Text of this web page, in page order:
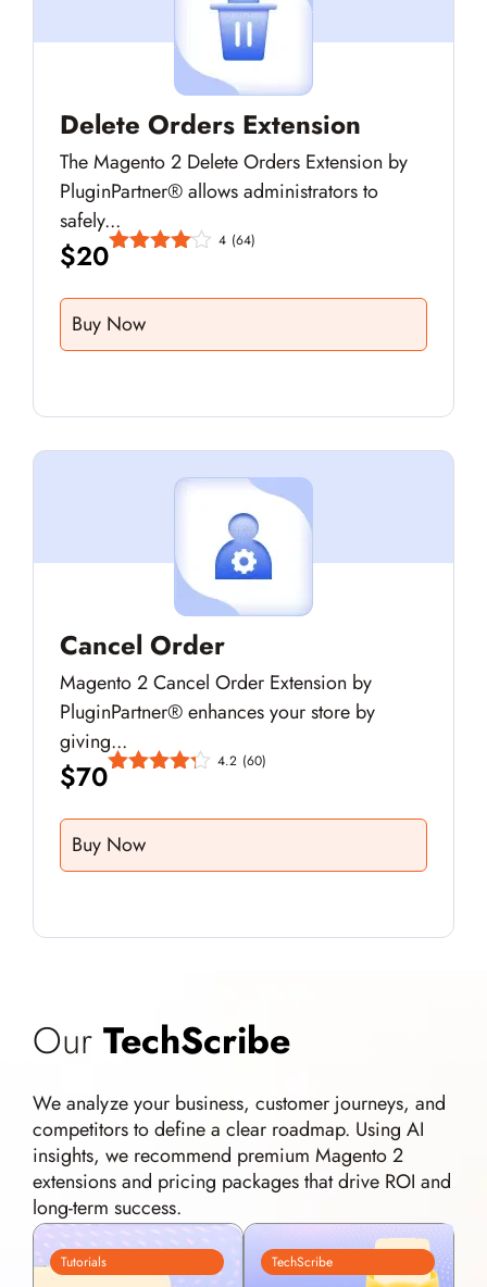
Delete Orders Extension
The Magento 2 Delete Orders Extension by
PluginPartner® allows administrators to
safely...
$20 4 (64)
Buy Now
Cancel Order
Magento 2 Cancel Order Extension by
PluginPartner® enhances your store by
giving...
$70 4.2 (60)
Buy Now
Our TechScribe
We analyze your business, customer journeys, and
competitors to define a clear roadmap. Using AI
insights, we recommend premium Magento 2
extensions and pricing packages that drive ROI and
long-term success.
Tutorials TechScribe